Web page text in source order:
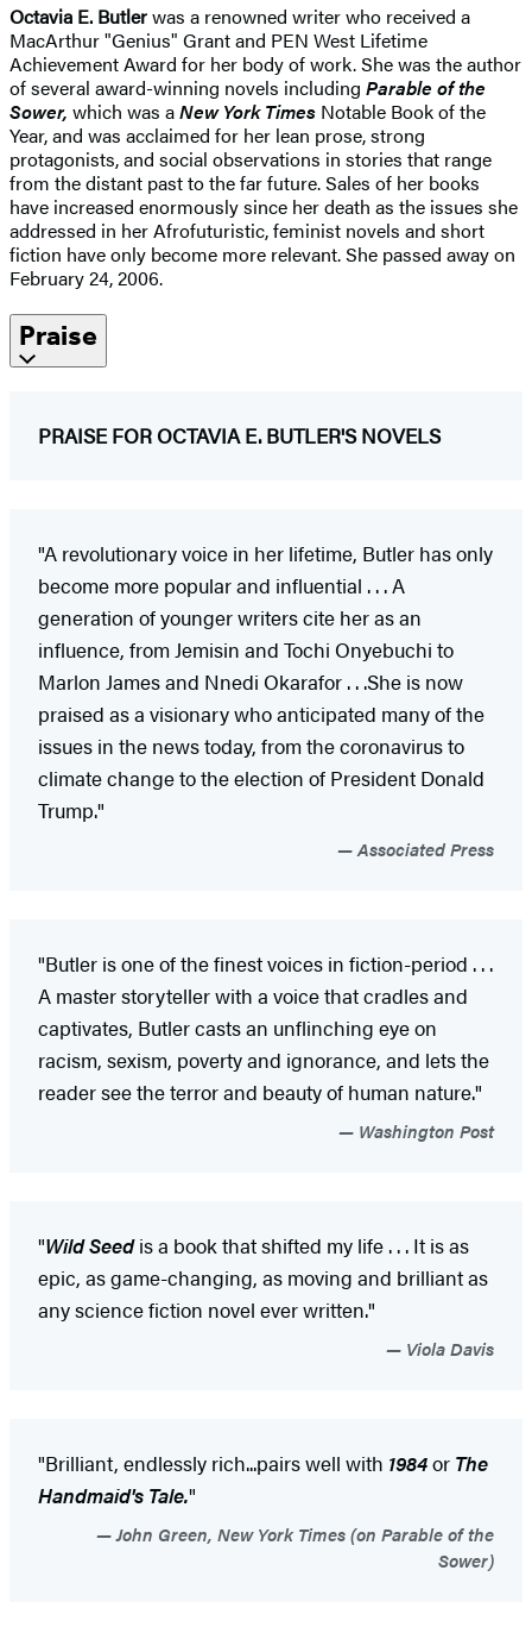
Octavia E. Butlerwas a renowned writer who received a
MacArthur "Genius" Grant and PEN West Lifetime
Achievement Award for her body of work. She was the author
of several award-winning novels including Parable of the
Sower, which was aNew York Times Notable Book of the
Year, and was acclaimed for her lean prose, strong
protagonists, and social observations in stories that range
from the distant past to the far future. Sales of her books
have increased enormously since her death as the issues she
addressed in her Afrofuturistic, feminist novels and short
fiction have only become more relevant. She passed away on
February 24, 2006.
Praise
PRAISE FOR OCTAVIA E. BUTLER'S NOVELS
"A revolutionary voice in her lifetime, Butler has only
become more popular and influential . . . A
generation of younger writers cite her as an
influence, from Jemisin and Tochi Onyebuchi to
Marlon James and Nnedi Okarafor . . .She is now
praised as a visionary who anticipated many of the
issues in the news today, from the coronavirus to
climate change to the election of President Donald
Trump."
Associated Press
"Butler is one of the finest voices in fiction-period . . .
A master storyteller with a voice that cradles and
captivates, Butler casts an unflinching eye on
racism, sexism, poverty and ignorance, and lets the
reader see the terror and beauty of human nature."
Washington Post
"Wild Seedis a book that shifted my life . . . It is as
epic, as game-changing, as moving and brilliant as
any science fiction novel ever written."
Viola Davis
"Brilliant, endlessly rich...pairs well with 1984or The
Handmaid's Tale."
John Green, New York Times (on Parable of the
Sower)